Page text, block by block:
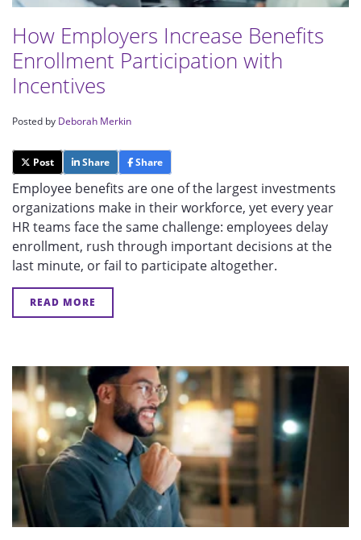
How Employers Increase Benefits
Enrollment Participation with
Incentives
Posted by Deborah Merkin
Post Share Share
Employee benefits are one of the largest investments
organizations make in their workforce, yet every year
HR teams face the same challenge: employees delay
enrollment, rush through important decisions at the
last minute, or fail to participate altogether.
READ MORE